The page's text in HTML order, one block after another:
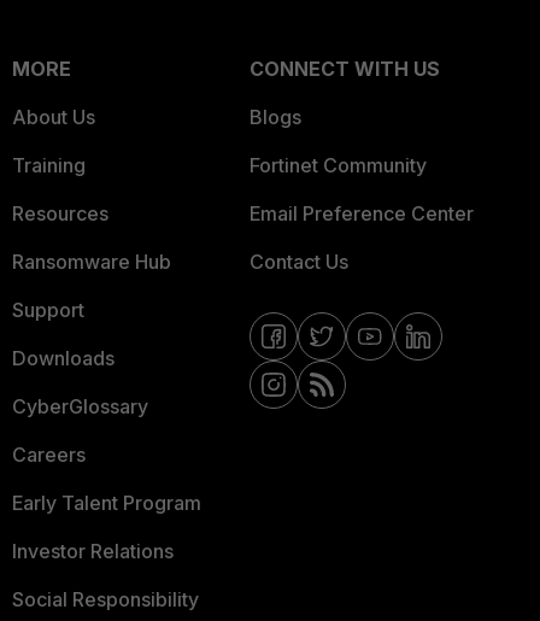
MORE
About Us
Training
Resources
Ransomware Hub
Support
Downloads
CyberGlossary
Careers
Early Talent Program
Investor Relations
Social Responsibility
CONNECT WITH US
Blogs
Fortinet Community
Email Preference Center
Contact Us